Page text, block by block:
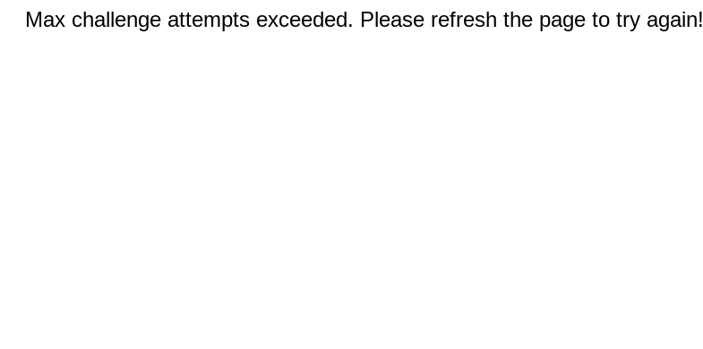
Max challenge attempts exceeded. Please refresh the page to try again!